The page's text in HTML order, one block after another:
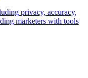
privacy, accuracy,
marketers with tools